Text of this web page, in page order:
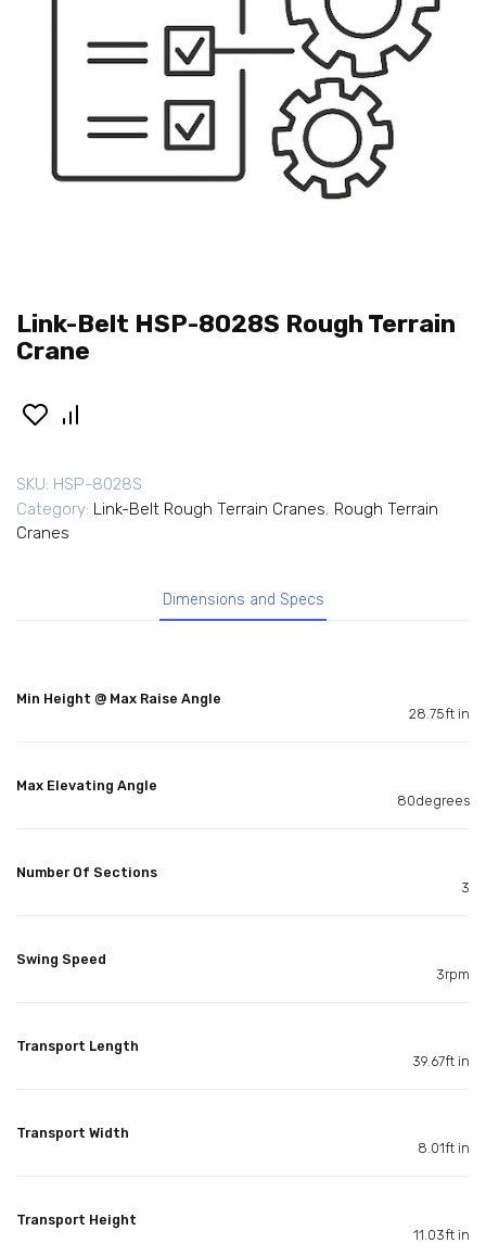
Link-Belt HSP-8028S Rough Terrain
Crane
SKU: HSP-8028S
Category: Link-Belt Rough Terrain Cranes, Rough Terrain
Cranes
Dimensions and Specs
Min Height @ Max Raise Angle
28.75ft in
Max Elevating Angle
80degrees
Number Of Sections
3
Swing Speed
3rpm
Transport Length
39.67ft in
Transport Width
8.01ft in
Transport Height
11.03ft in